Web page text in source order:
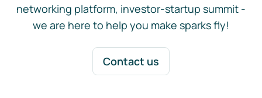
networking platform, investor-startup summit -
we are here to help you make sparks fly!
Contact us